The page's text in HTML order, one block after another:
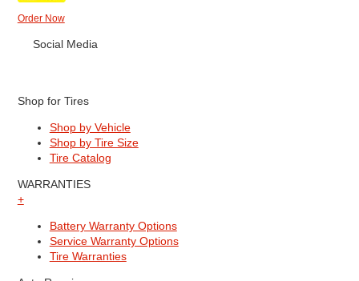
Order Now
Social Media
Shop for Tires
Shop by Vehicle
Shop by Tire Size
Tire Catalog
WARRANTIES
+
Battery Warranty Options
Service Warranty Options
Tire Warranties